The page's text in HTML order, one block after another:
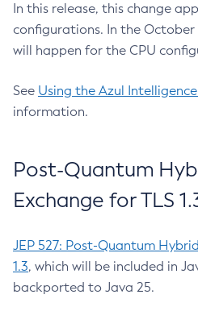
In this release, this change
configurations. In the October
will happen for the CPU
See Using the Azul
information.
Post-Quantum
Exchange for TLS
JEP 527: Post-Quantum
1.3, which will be included in
backported to Java 25.